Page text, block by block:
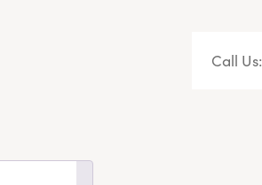
Call Us: